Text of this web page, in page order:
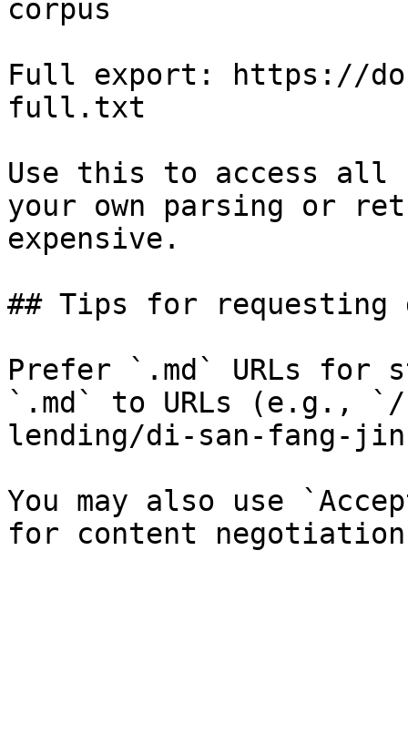
corpus
Full export: https://
full.txt
Use this to access all
your own parsing or
expensive.
## Tips for requesting
Prefer `.md` URLs for
`.md` to URLs (e.g.,
lending/di-san-fang-
You may also use